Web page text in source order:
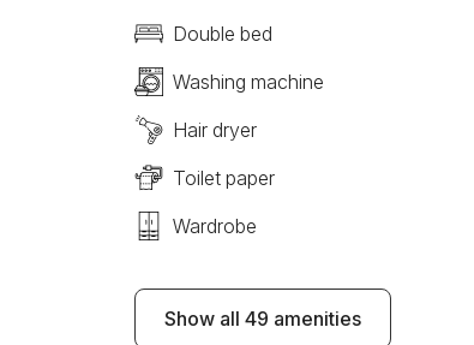
Double bed
Washing machine
Hair dryer
Toilet paper
Wardrobe
Show all 49 amenities